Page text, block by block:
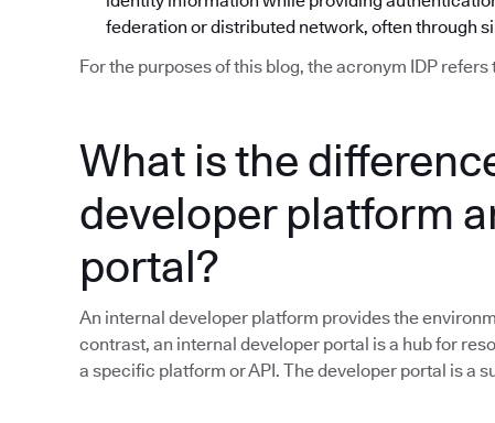
federation or distributed network, often through
For the purposes of this blog, the acronym IDP
What is the
developer platform
portal?
An internal developer platform provides the
contrast, an internal developer portal is a hub for
a specific platform or API. The developer portal is a